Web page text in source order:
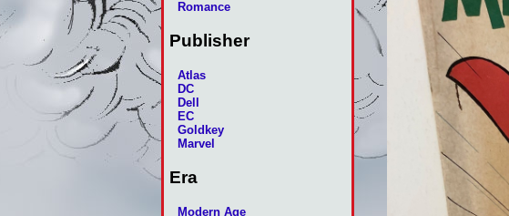
Romance
Publisher
Atlas
DC
Dell
EC
Goldkey
Marvel
Era
Modern Age